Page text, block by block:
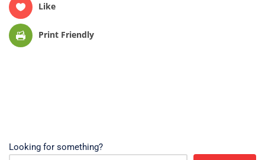
Like
Print Friendly
Looking for something?